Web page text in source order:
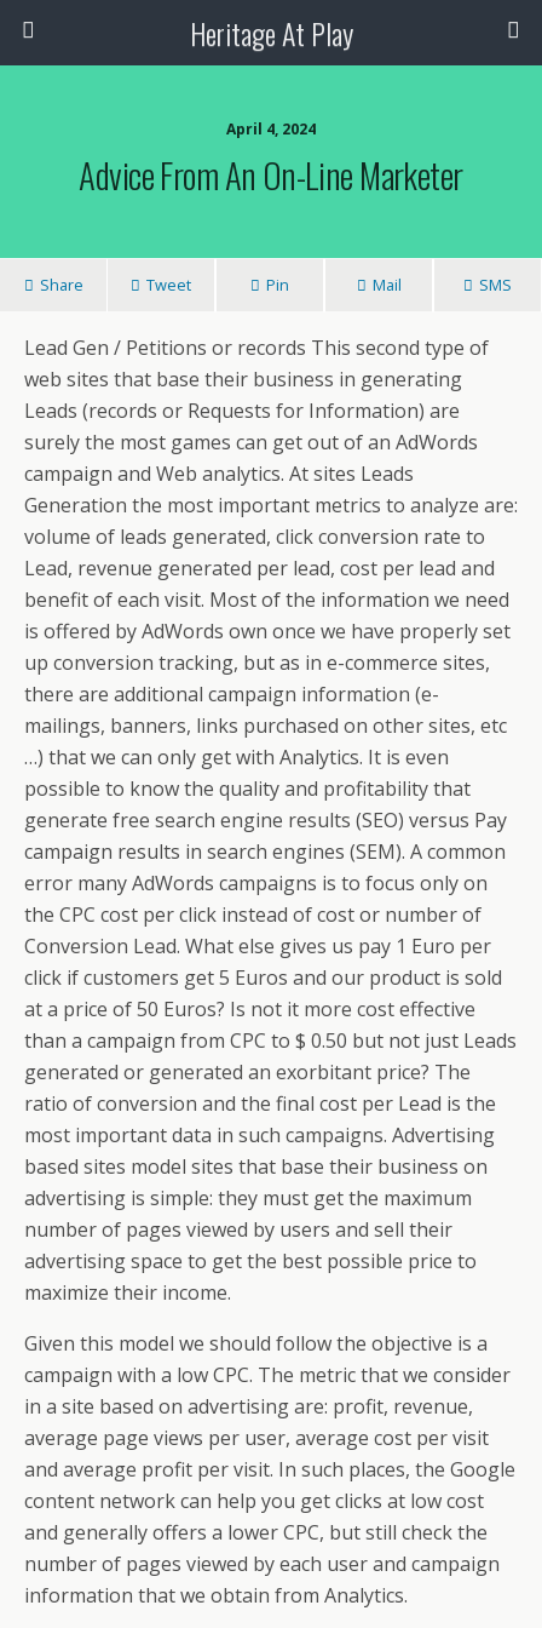
Heritage At Play
April 4, 2024
Advice From An On-Line Marketer
Share Tweet Pin Mail SMS
Lead Gen / Petitions or records This second type of
web sites that base their business in generating
Leads (records or Requests for Information) are
surely the most games can get out of an AdWords
campaign and Web analytics. At sites Leads
Generation the most important metrics to analyze are:
volume of leads generated, click conversion rate to
Lead, revenue generated per lead, cost per lead and
benefit of each visit. Most of the information we need
is offered by AdWords own once we have properly set
up conversion tracking, but as in e-commerce sites,
there are additional campaign information (e-
mailings, banners, links purchased on other sites, etc
…) that we can only get with Analytics. It is even
possible to know the quality and profitability that
generate free search engine results (SEO) versus Pay
campaign results in search engines (SEM). A common
error many AdWords campaigns is to focus only on
the CPC cost per click instead of cost or number of
Conversion Lead. What else gives us pay 1 Euro per
click if customers get 5 Euros and our product is sold
at a price of 50 Euros? Is not it more cost effective
than a campaign from CPC to $ 0.50 but not just Leads
generated or generated an exorbitant price? The
ratio of conversion and the final cost per Lead is the
most important data in such campaigns. Advertising
based sites model sites that base their business on
advertising is simple: they must get the maximum
number of pages viewed by users and sell their
advertising space to get the best possible price to
maximize their income.
Given this model we should follow the objective is a
campaign with a low CPC. The metric that we consider
in a site based on advertising are: profit, revenue,
average page views per user, average cost per visit
and average profit per visit. In such places, the Google
content network can help you get clicks at low cost
and generally offers a lower CPC, but still check the
number of pages viewed by each user and campaign
information that we obtain from Analytics.